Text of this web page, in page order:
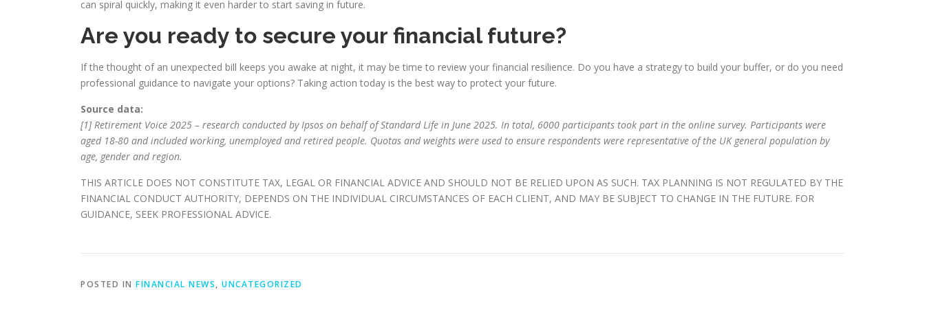
can spiral quickly, making it even harder to start saving in future.
Are you ready to secure your financial future?
If the thought of an unexpected bill keeps you awake at night, it may be time to review your financial resilience. Do you have a strategy to build your buffer, or do you need
professional guidance to navigate your options? Taking action today is the best way to protect your future.
Source data:
[1] Retirement Voice 2025 – research conducted by Ipsos on behalf of Standard Life in June 2025. In total, 6000 participants took part in the online survey. Participants were
aged 18-80 and included working, unemployed and retired people. Quotas and weights were used to ensure respondents were representative of the UK general population by
age, gender and region.
THIS ARTICLE DOES NOT CONSTITUTE TAX, LEGAL OR FINANCIAL ADVICE AND SHOULD NOT BE RELIED UPON AS SUCH. TAX PLANNING IS NOT REGULATED BY THE
FINANCIAL CONDUCT AUTHORITY, DEPENDS ON THE INDIVIDUAL CIRCUMSTANCES OF EACH CLIENT, AND MAY BE SUBJECT TO CHANGE IN THE FUTURE. FOR
GUIDANCE, SEEK PROFESSIONAL ADVICE.
POSTED IN FINANCIAL NEWS, UNCATEGORIZED